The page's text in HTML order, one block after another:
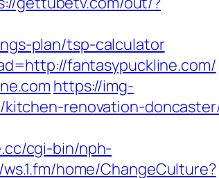
plan/tsp-calculator
fantasypuckline.com/
https://img-
kitchen-renovation-
cgi-bin/nph-
home/ChangeCulture?